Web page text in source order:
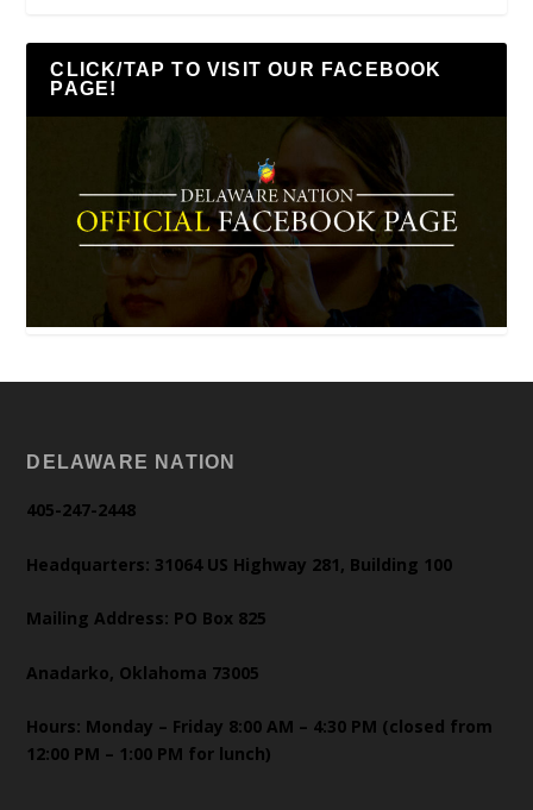
CLICK/TAP TO VISIT OUR FACEBOOK
PAGE!
DELAWARE NATION
405-247-2448
Headquarters: 31064 US Highway 281, Building 100
Mailing Address: PO Box 825
Anadarko, Oklahoma 73005
Hours: Monday – Friday 8:00 AM – 4:30 PM (closed from
12:00 PM – 1:00 PM for lunch)